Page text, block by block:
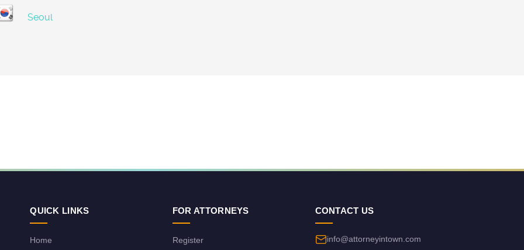
Seoul
QUICK LINKS
Home
FOR ATTORNEYS
Register
CONTACT US
info@attorneyintown.com